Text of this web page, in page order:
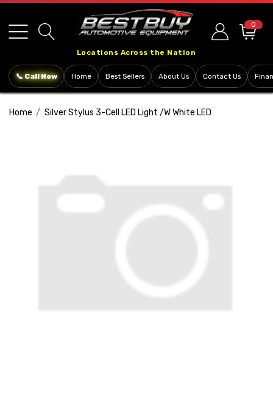
note:
This
includes
system.
Locations Across the Nation
0
📞 Call Now Home Best Sellers About Us Contact Us
Home Silver Stylus 3-Cell LED Light /w White LED